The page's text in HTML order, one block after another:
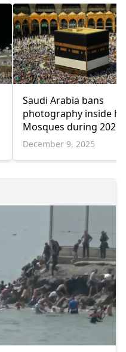
Saudi Arabia bans
photography inside
Mosques during 2026
season
December 9, 2025